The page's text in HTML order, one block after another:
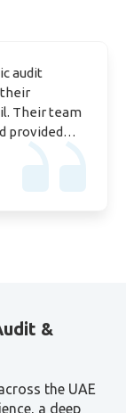
audit
the UAE
a deep
needs.